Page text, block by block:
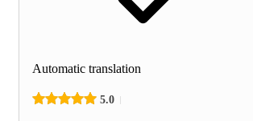
Automatic translation
5.0